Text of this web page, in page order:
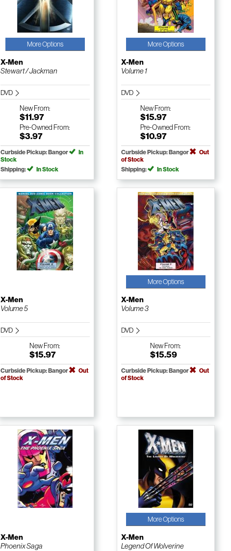
More Options
X-Men
Stewart / Jackman
DVD
NewFrom:
$11.97
Pre-Owned From:
$3.97
Curbside Pickup: Bangor
In
Stock
Shipping:
In Stock
More Options
X-Men
Volume 1
DVD
NewFrom:
$15.97
Pre-Owned From:
$10.97
Curbside Pickup: Bangor
Out
of Stock
Shipping:
In Stock
X-Men
Volume 5
DVD
NewFrom:
$15.97
Curbside Pickup: Bangor
Out
of Stock
More Options
X-Men
Volume 3
DVD
NewFrom:
$15.59
Curbside Pickup: Bangor
Out
of Stock
X-Men
Phoenix Saga
More Options
X-Men
Legend Of Wolverine